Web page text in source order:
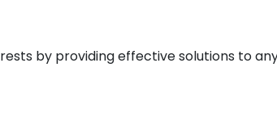
by providing effective solutions to